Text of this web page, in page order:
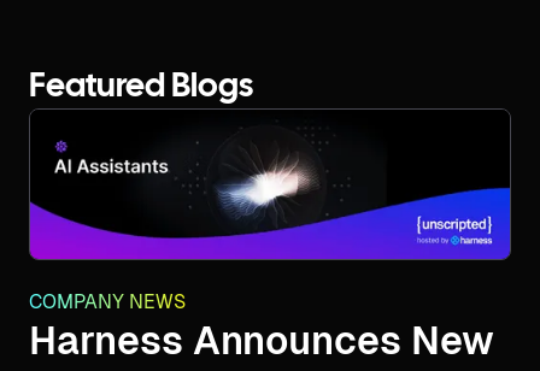
Featured Blogs
COMPANY NEWS
Harness Announces New